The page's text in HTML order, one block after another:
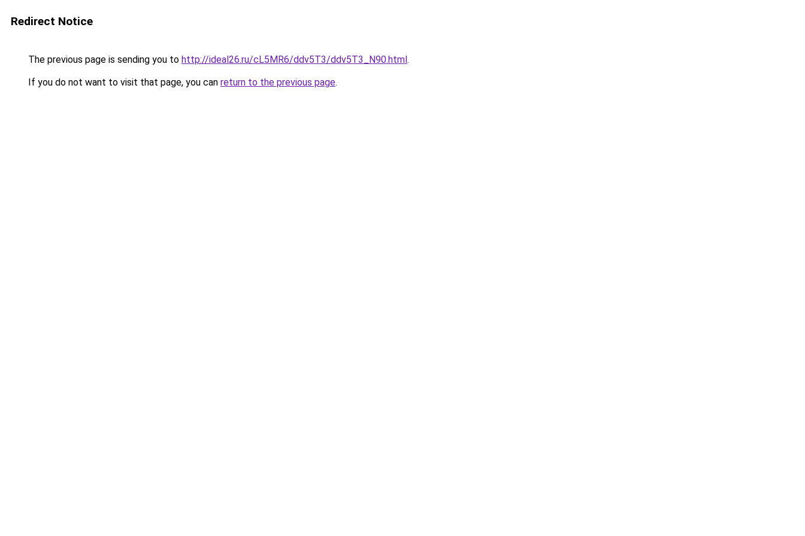
Redirect Notice
The previous page is sending you to http://ideal26.ru/cL5MR6/ddv5T3/ddv5T3_N90.html.
If you do not want to visit that page, you can return to the previous page.